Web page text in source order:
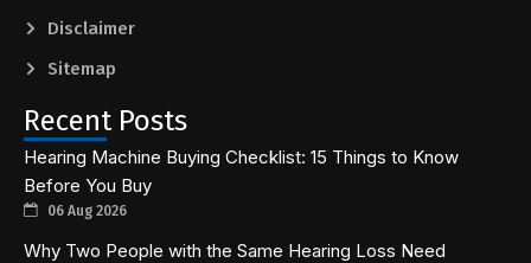
Disclaimer
Sitemap
Recent Posts
Hearing Machine Buying Checklist: 15 Things to Know
Before You Buy
06 Aug 2026
Why Two People with the Same Hearing Loss Need